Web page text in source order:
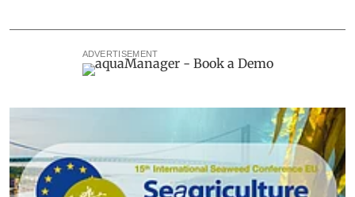
ADVERTISEMENT